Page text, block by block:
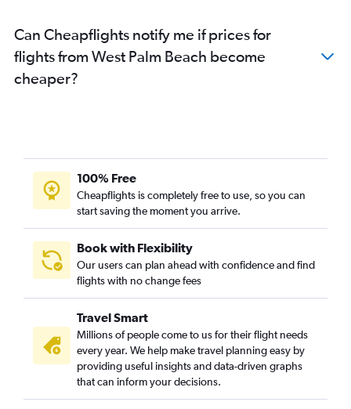
Can Cheapflights notify me if prices for
flights from West Palm Beach become
cheaper?
100% Free
Cheapflights is completely free to use, so you can
start saving the moment you arrive.
Book with Flexibility
Our users can plan ahead with confidence and find
flights with no change fees
Travel Smart
Millions of people come to us for their flight needs
every year. We help make travel planning easy by
providing useful insights and data-driven graphs
that can inform your decisions.